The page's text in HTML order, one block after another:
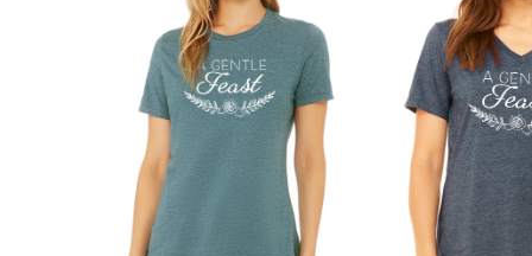
multiple
variants.
The
options
be